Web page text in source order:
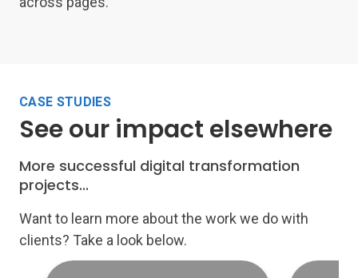
CASE STUDIES
See our impact elsewhere
More successful digital transformation
projects...
Want to learn more about the work we do with
clients? Take a look below.